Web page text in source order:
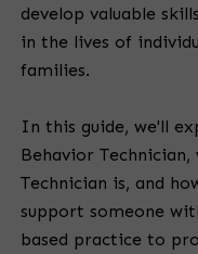
develop valuable
in the lives of
families.
In this guide, we'll
Behavior
Technician is, and
support someone
based practice to